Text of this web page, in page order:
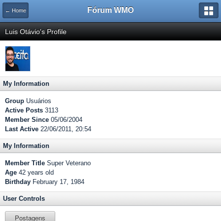
← Home Fórum WMO
Luis Otávio's Profile
My Information
Group Usuários
Active Posts 3113
Member Since 05/06/2004
Last Active 22/06/2011, 20:54
My Information
Member Title Super Veterano
Age 42 years old
Birthday February 17, 1984
User Controls
Postagens